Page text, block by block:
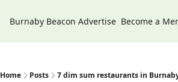
Burnaby Beacon Advertise Become a
Home Posts 7 dim sum restaurants in